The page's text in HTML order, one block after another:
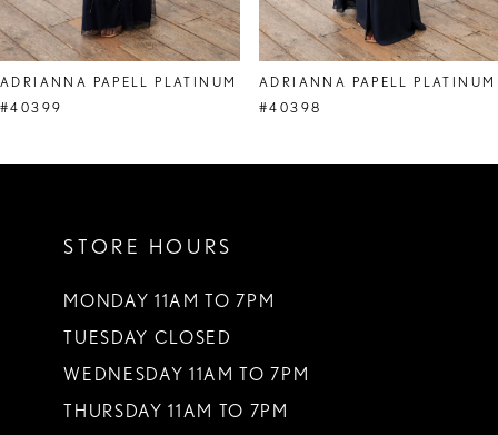
7
8
9
ADRIANNA PAPELL PLATINUM
#40399
ADRIANNA PAPELL PLATINUM
#40398
STORE HOURS
MONDAY 11AM TO 7PM
TUESDAY CLOSED
WEDNESDAY 11AM TO 7PM
THURSDAY 11AM TO 7PM